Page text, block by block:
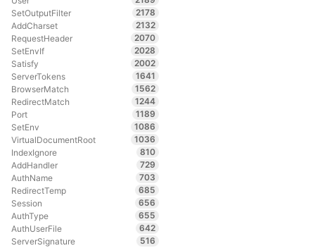
SetOutputFilter
2178
AddCharset
2132
RequestHeader
2070
SetEnvIf
2028
Satisfy
2002
ServerTokens
1641
BrowserMatch
1562
RedirectMatch
1244
Port
1189
SetEnv
1086
VirtualDocumentRoot
1036
IndexIgnore
810
AddHandler
729
AuthName
703
RedirectTemp
685
Session
656
AuthType
655
AuthUserFile
642
ServerSignature
516